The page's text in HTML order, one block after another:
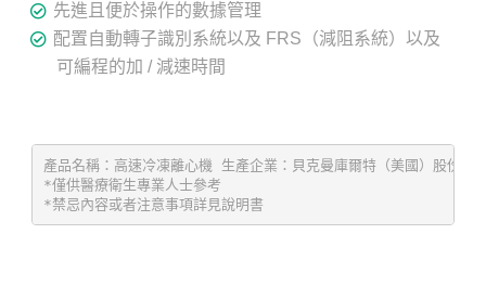
先進且便於操作的數據管理
配置自動轉子識別系統以及 FRS（減阻系統）以及
可編程的加 / 減速時間
產品名稱：高速冷凍離心機 生產企業：貝克曼庫爾特（美國）股
*僅供醫療衛生專業人士參考
*禁忌內容或者注意事項詳見說明書